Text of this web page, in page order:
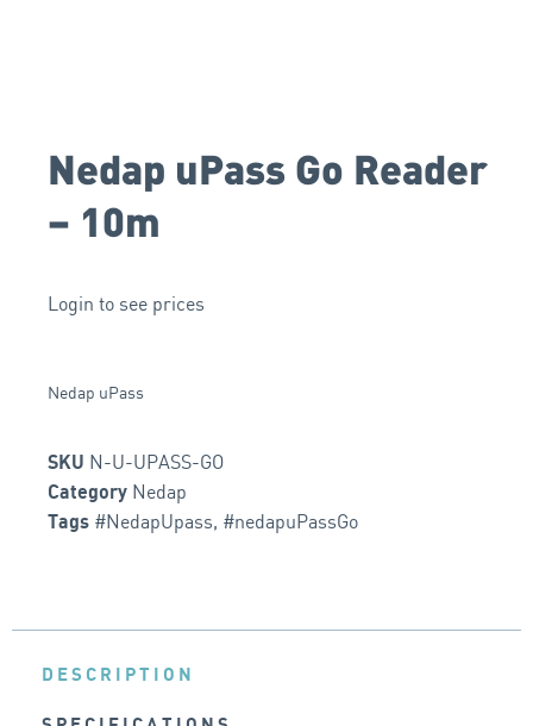
Nedap uPass Go Reader
– 10m
Login to see prices
Nedap uPass
SKU N-U-UPASS-GO
Category Nedap
Tags #NedapUpass, #nedapuPassGo
DESCRIPTION